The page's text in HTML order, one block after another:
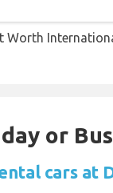
Worth
or
cars at